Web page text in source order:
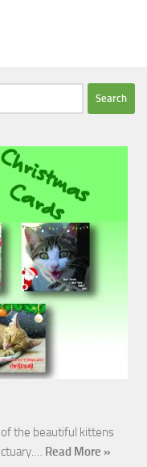
the beautiful kittens
Read More »